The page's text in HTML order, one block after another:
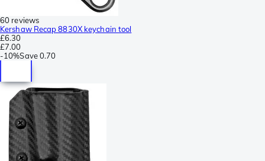
60 reviews
Kershaw Recap 8830X keychain tool
£6.30
£7.00
-10%Save0.70